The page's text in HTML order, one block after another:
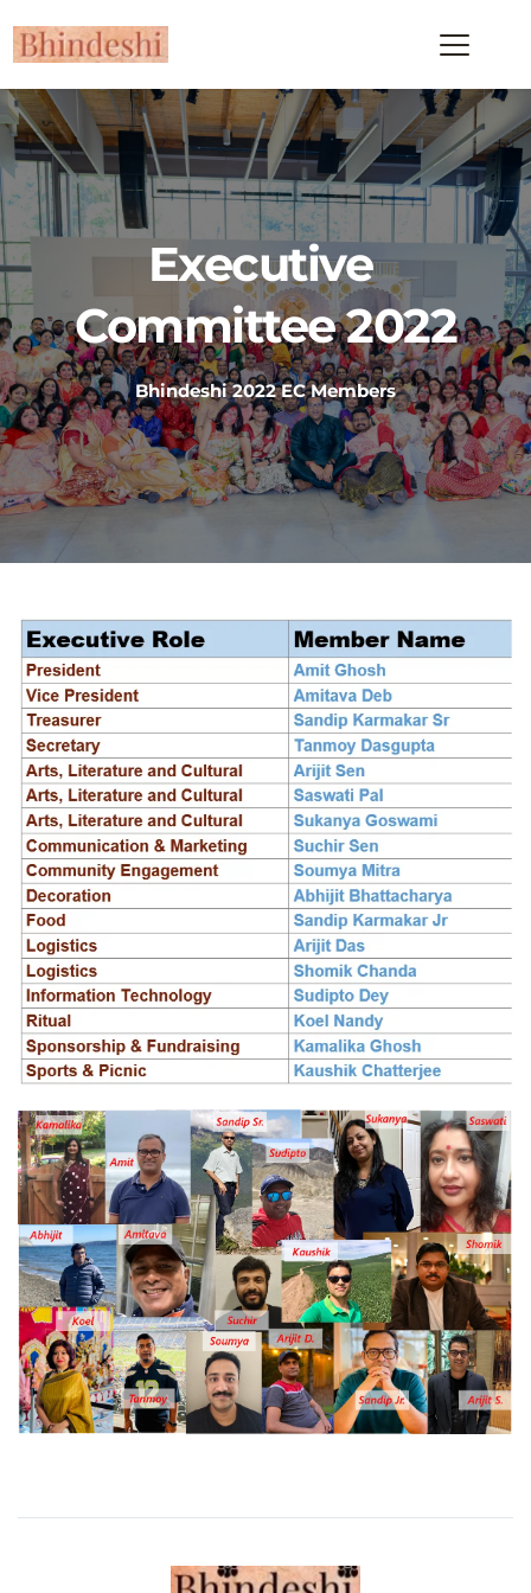
Executive
Committee 2022
Bhindeshi 2022 EC Members